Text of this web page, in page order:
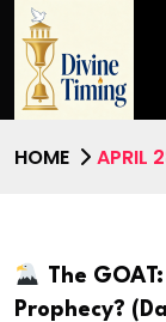
HOME APRIL
The
Prophecy?